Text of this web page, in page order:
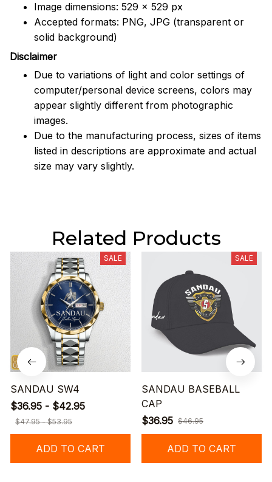
Image dimensions: 529 x 529 px
Accepted formats: PNG, JPG (transparent or
solid background)
Disclaimer
Due to variations of light and color settings of
computer/personal device screens, colors may
appear slightly different from photographic
images.
Due to the manufacturing process, sizes of items
listed in descriptions are approximate and actual
size may vary slightly.
Related Products
SALE
SANDAU SW4
$36.95 - $42.95
$47.95 - $53.95
ADD TO CART
SALE
SANDAU BASEBALL
CAP
$36.95 $46.95
ADD TO CART